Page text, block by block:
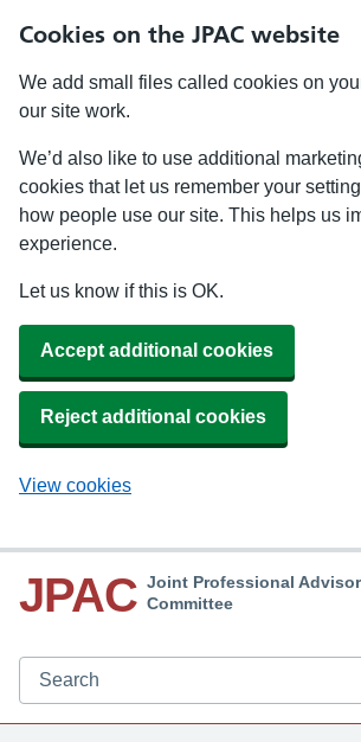
Cookies on the JPAC website
We add small files called cookies on
our site work.
We’d also like to use additional
cookies that let us remember your
how people use our site. This helps us
experience.
Let us know if this is OK.
Accept additional cookies
Reject additional cookies
View cookies
JPAC Joint Professional
Committee
Search JPAC website